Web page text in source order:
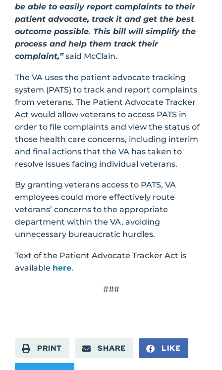
be able to easily report complaints to their
patient advocate, track it and get the best
outcome possible. This bill will simplify the
process and help them track their
complaint,”said McClain.
The VA uses the patient advocate tracking
system (PATS) to track and report complaints
from veterans. The Patient Advocate Tracker
Act would allow veterans to access PATS in
order to file complaints and view the status of
those health care concerns, including interim
and final actions that the VA has taken to
resolve issues facing individual veterans.
By granting veterans access to PATS, VA
employees could more effectively route
veterans’ concerns to the appropriate
department within the VA, avoiding
unnecessary bureaucratic hurdles.
Text of the Patient Advocate Tracker Act is
available here.
###
PRINT SHARE LIKE